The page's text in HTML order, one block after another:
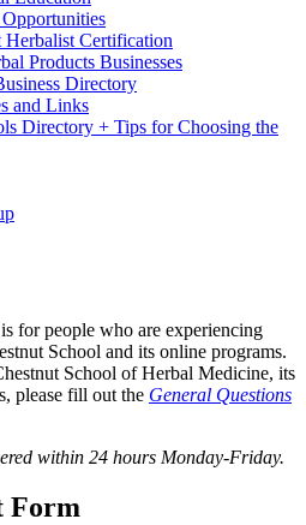
Certification
Products Businesses
Directory
and Links
Directory + Tips for Choosing the
for people who are experiencing
School and its online programs.
School of Herbal Medicine, its
please fill out the General Questions
within 24 hours Monday-Friday.
Form